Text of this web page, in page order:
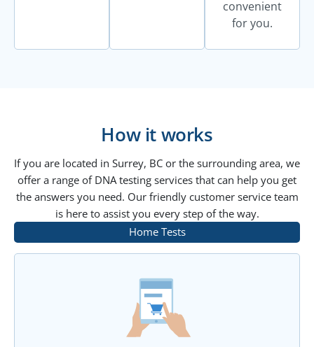
convenient
for you.
How it works
If you are located in Surrey, BC or the surrounding area, we
offer a range of DNA testing services that can help you get
the answers you need. Our friendly customer service team
is here to assist you every step of the way.
Home Tests